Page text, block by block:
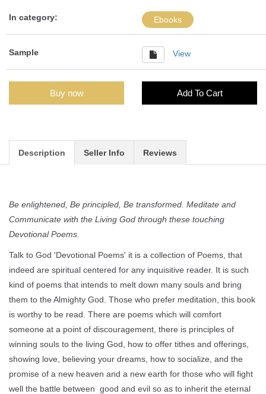
In category: Ebooks
Sample View
Buy now Add To Cart
Description Seller Info Reviews
Be enlightened, Be principled, Be transformed. Meditate and
Communicate with the Living God through these touching
Devotional Poems.
Talk to God 'Devotional Poems' it is a collection of Poems, that
indeed are spiritual centered for any inquisitive reader. It is such
kind of poems that intends to melt down many souls and bring
them to the Almighty God. Those who prefer meditation, this book
is worthy to be read. There are poems which will comfort
someone at a point of discouragement, there is principles of
winning souls to the living God, how to offer tithes and offerings,
showing love, believing your dreams, how to socialize, and the
promise of a new heaven and a new earth for those who will fight
well the battle between good and evil so as to inherit the eternal